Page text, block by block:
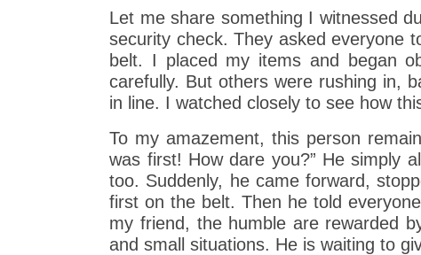
Let me share something I witnessed
security check. They asked everyone
belt. I placed my items and began
carefully. But others were rushing in,
in line. I watched closely to see how
To my amazement, this person
was first! How dare you?” He simply
too. Suddenly, he came forward,
first on the belt. Then he told
my friend, the humble are rewarded
and small situations. He is waiting to